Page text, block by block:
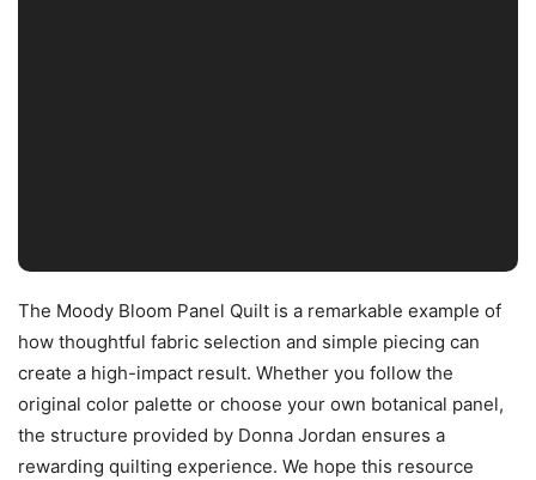
The Moody Bloom Panel Quilt is a remarkable example of
how thoughtful fabric selection and simple piecing can
create a high-impact result. Whether you follow the
original color palette or choose your own botanical panel,
the structure provided by Donna Jordan ensures a
rewarding quilting experience. We hope this resource